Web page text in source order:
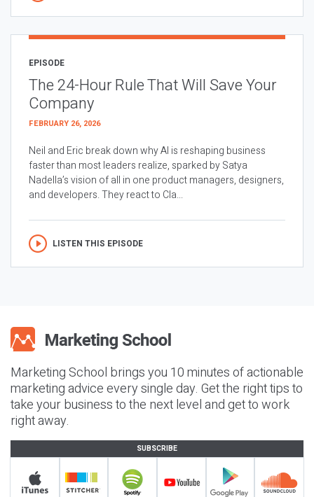
EPISODE
The 24-Hour Rule That Will Save Your
Company
FEBRUARY 26, 2026
Neil and Eric break down why AI is reshaping business
faster than most leaders realize, sparked by Satya
Nadella’s vision of all in one product managers, designers,
and developers. They react to Cla...
LISTEN THIS EPISODE
Marketing School brings you 10 minutes of actionable
marketing advice every single day. Get the right tips to
take your business to the next level and get to work
right away.
SUBSCRIBE